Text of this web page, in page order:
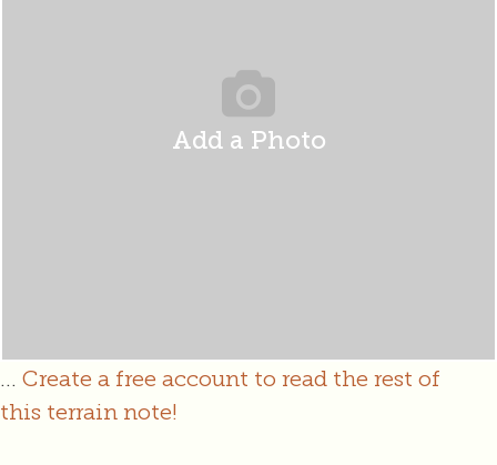
Add a Photo
... Create a free account to read the rest of
this terrain note!